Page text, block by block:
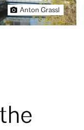
Anton Grassl